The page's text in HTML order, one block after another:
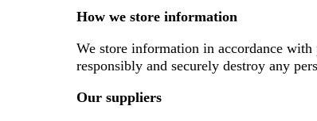
How we store information
We store information in accordance
responsibly and securely destroy any
Our suppliers